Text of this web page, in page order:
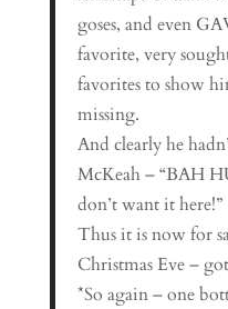
goses, and even
favorite, very
favorites to show
missing.
And clearly he
McKeah – “BAH
don’t want it here!”
Thus it is now for
Christmas Eve –
*So again – one